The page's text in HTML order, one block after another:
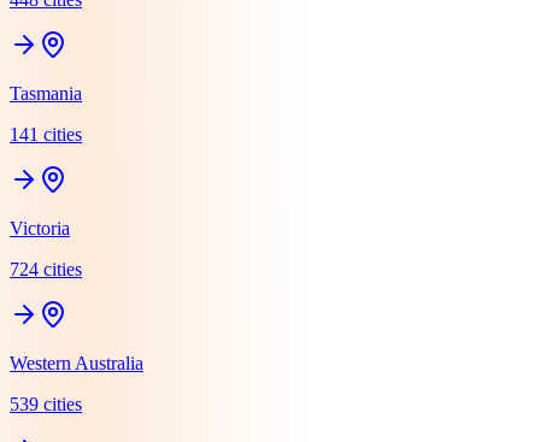
Tasmania
141 cities
Victoria
724 cities
Western Australia
539 cities